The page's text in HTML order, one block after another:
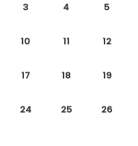
3 4 5
10 11 12
17 18 19
24 25 26